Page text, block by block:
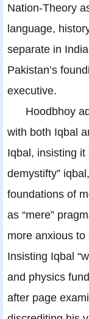
Nation-Theory
language,
separate in
Pakistan’s
executive.
Hoodbhoy
with both Iqbal
Iqbal, insisting it
demystifty”
foundations of
as “mere”
more anxious to
Insisting Iqbal
and physics
after page